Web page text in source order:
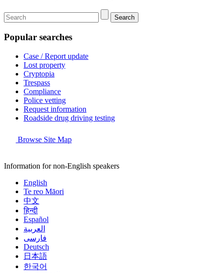
Search
Popular searches
Case / Report update
Lost property
Cryptopia
Trespass
Compliance
Police vetting
Request information
Roadside drug driving testing
Browse Site Map
Information for non-English speakers
English
Te reo Māori
中文
हिन्दी
Español
العربية
فارسی
Deutsch
日本語
한국어